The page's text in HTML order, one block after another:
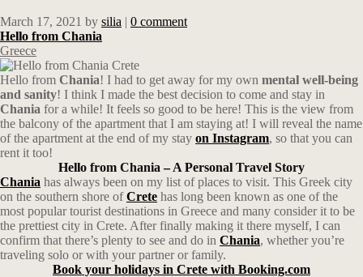
March 17, 2021 by silia | 0 comment
Hello from Chania
Greece
Hello from Chania! I had to get away for my own mental well-being
and sanity! I think I made the best decision to come and stay in
Chania for a while! It feels so good to be here! This is the view from
the balcony of the apartment that I am staying at! I will reveal the name
of the apartment at the end of my stay on Instagram, so that you can
rent it too!
Hello from Chania – A Personal Travel Story
Chania has always been on my list of places to visit. This Greek city
on the southern shore ofCrete has long been known as one of the
most popular tourist destinations in Greece and many consider it to be
the prettiest city in Crete. After finally making it there myself, I can
confirm that there’s plenty to see and do in Chania, whether you’re
traveling solo or with your partner or family.
Book your holidays in Crete with Booking.com